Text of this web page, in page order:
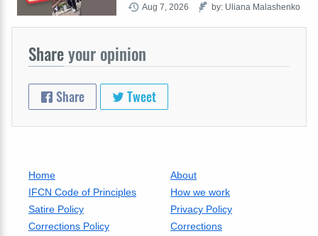
Aug 7, 2026 by: Uliana Malashenko
Shareyour opinion
Share Tweet
Home
About
IFCN Code of Principles
How we work
Satire Policy
Privacy Policy
Corrections Policy
Corrections